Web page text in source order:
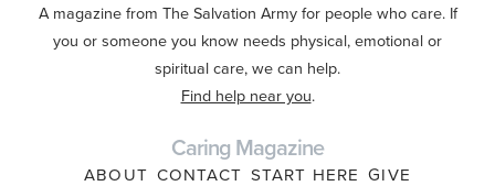
A magazine from The Salvation Army for people who care. If
you or someone you know needs physical, emotional or
spiritual care, we can help.
Find help near you.
Caring Magazine
ABOUT CONTACT START HERE GIVE